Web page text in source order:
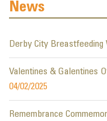
News
Derby City
Valentines & Galentines
04/02/2025
Remembrance